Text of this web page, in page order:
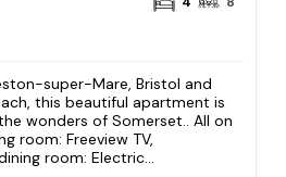
super-Mare, Bristol and
this beautiful apartment is
wonders of Somerset.. All on
room: Freeview TV,
room: Electric...